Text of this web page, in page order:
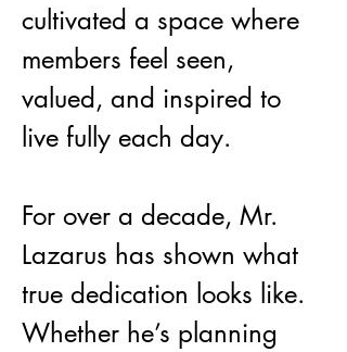
cultivated a space where
members feel seen,
valued, and inspired to
live fully each day.
For over a decade, Mr.
Lazarus has shown what
true dedication looks like.
Whether he’s planning